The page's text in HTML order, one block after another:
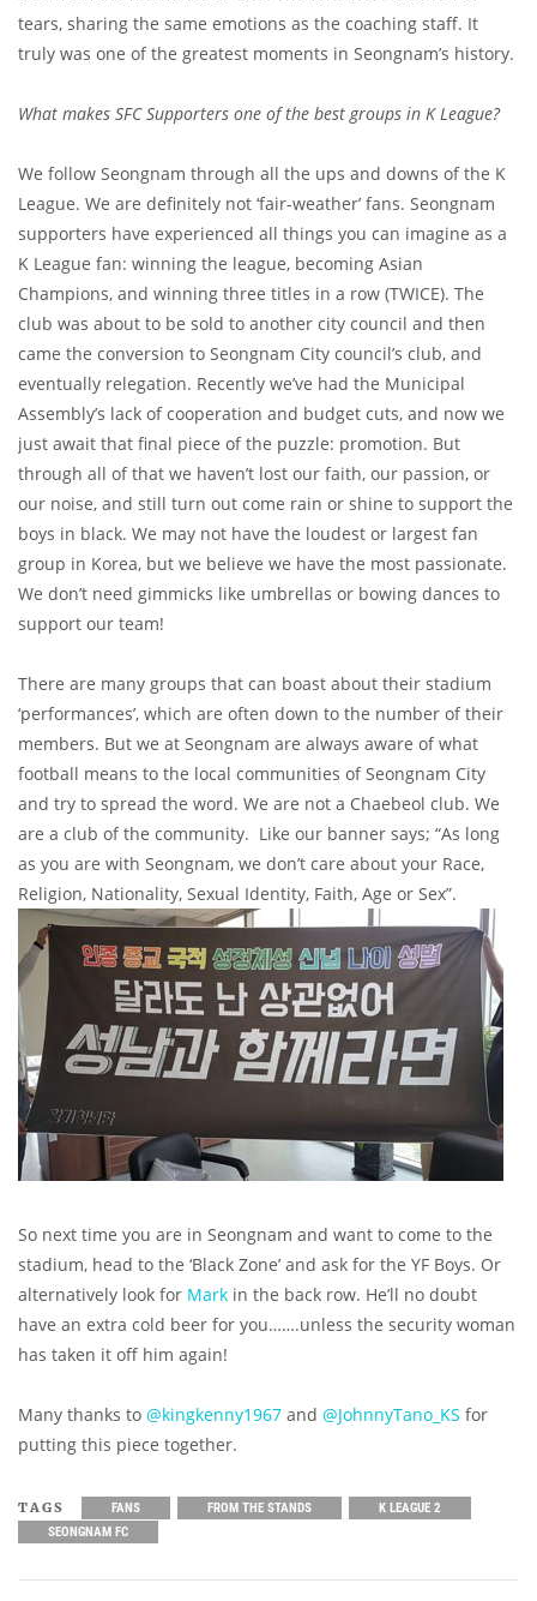
tears, sharing the same emotions as the coaching staff. It
truly was one of the greatest moments in Seongnam’s history.
What makes SFC Supporters one of the best groups in K League?
We follow Seongnam through all the ups and downs of the K
League. We are definitely not ‘fair-weather’ fans. Seongnam
supporters have experienced all things you can imagine as a
K League fan: winning the league, becoming Asian
Champions, and winning three titles in a row (TWICE). The
club was about to be sold to another city council and then
came the conversion to Seongnam City council’s club, and
eventually relegation. Recently we’ve had the Municipal
Assembly’s lack of cooperation and budget cuts, and now we
just await that final piece of the puzzle: promotion. But
through all of that we haven’t lost our faith, our passion, or
our noise, and still turn out come rain or shine to support the
boys in black. We may not have the loudest or largest fan
group in Korea, but we believe we have the most passionate.
We don’t need gimmicks like umbrellas or bowing dances to
support our team!
There are many groups that can boast about their stadium
‘performances’, which are often down to the number of their
members. But we at Seongnam are always aware of what
football means to the local communities of Seongnam City
and try to spread the word. We are not a Chaebeol club. We
are a club of the community. Like our banner says; “As long
as you are with Seongnam, we don’t care about your Race,
Religion, Nationality, Sexual Identity, Faith, Age or Sex”.
So next time you are in Seongnam and want to come to the
stadium, head to the ‘Black Zone’ and ask for the YF Boys. Or
alternatively look for Mark in the back row. He’ll no doubt
have an extra cold beer for you…….unless the security woman
has taken it off him again!
Many thanks to @kingkenny1967 and @JohnnyTano_KS for
putting this piece together.
TAGS FANS FROM THE STANDS
K LEAGUE 2
SEONGNAM FC